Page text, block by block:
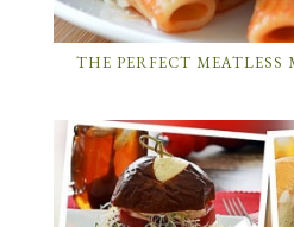
THE PERFECT